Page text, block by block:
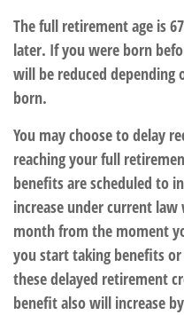
The full retirement age is
later. If you were born
will be reduced depending
born.
You may choose to delay
reaching your full
benefits are scheduled to
increase under current
month from the moment
you start taking benefits or
these delayed retirement
benefit also will increase